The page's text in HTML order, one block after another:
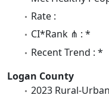
Rate :
CI*Rank ⋔ : *
Recent Trend : *
Logan County
2023 Rural-